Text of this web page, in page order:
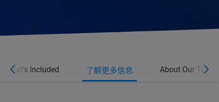
What's Included 了解更多信息 About Our Thin